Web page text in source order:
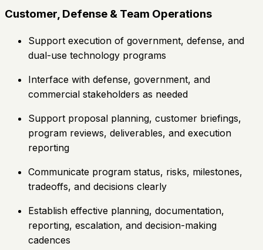
Customer, Defense & Team Operations
Support execution of government, defense, and
dual-use technology programs
Interface with defense, government, and
commercial stakeholders as needed
Support proposal planning, customer briefings,
program reviews, deliverables, and execution
reporting
Communicate program status, risks, milestones,
tradeoffs, and decisions clearly
Establish effective planning, documentation,
reporting, escalation, and decision-making
cadences